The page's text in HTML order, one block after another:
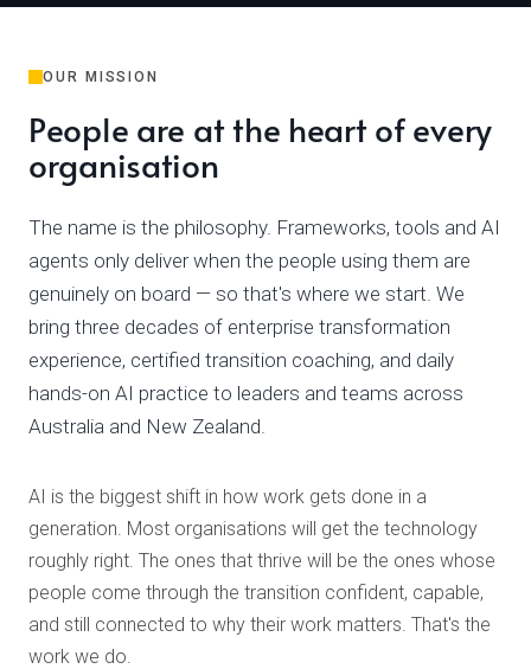
OUR MISSION
People are at the heart of every
organisation
The name is the philosophy. Frameworks, tools and AI
agents only deliver when the people using them are
genuinely on board — so that's where we start. We
bring three decades of enterprise transformation
experience, certified transition coaching, and daily
hands-on AI practice to leaders and teams across
Australia and New Zealand.
AI is the biggest shift in how work gets done in a
generation. Most organisations will get the technology
roughly right. The ones that thrive will be the ones whose
people come through the transition confident, capable,
and still connected to why their work matters. That's the
work we do.